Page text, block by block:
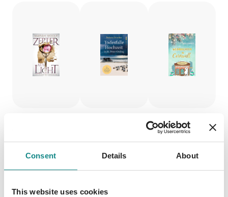
Consent Details About
This website uses cookies
Zepter
aus
Todesfall
e
Weihna
chten in